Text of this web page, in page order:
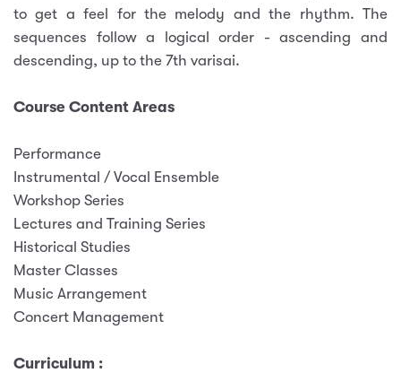
to get a feel for the melody and the rhythm. The
sequences follow a logical order - ascending and
descending, up to the 7th varisai.
Course Content Areas
Performance
Instrumental / Vocal Ensemble
Workshop Series
Lectures and Training Series
Historical Studies
Master Classes
Music Arrangement
Concert Management
Curriculum :